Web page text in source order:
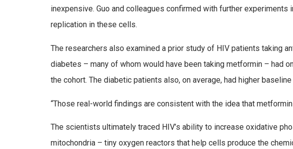
inexpensive. Guo and colleagues confirmed with further
replication in these cells.
The researchers also examined a prior study of HIV patients taking
diabetes – many of whom would have been taking metformin – had
the cohort. The diabetic patients also, on average, had higher
“Those real-world findings are consistent with the idea that
The scientists ultimately traced HIV’s ability to increase oxidative
mitochondria – tiny oxygen reactors that help cells produce the